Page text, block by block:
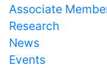
Associate
Research
News
Events